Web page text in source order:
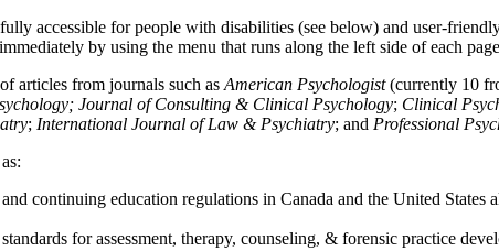
accessible for people with disabilities (see below) and user-
by using the menu that runs along the left side of each
articles from journals such as American Psychologist(currently 10
Journal of Consulting & Clinical Psychology; Clinical
; International Journal of Law & Psychiatry; and Professional
continuing education regulations in Canada and the United
for assessment, therapy, counseling, & forensic practice